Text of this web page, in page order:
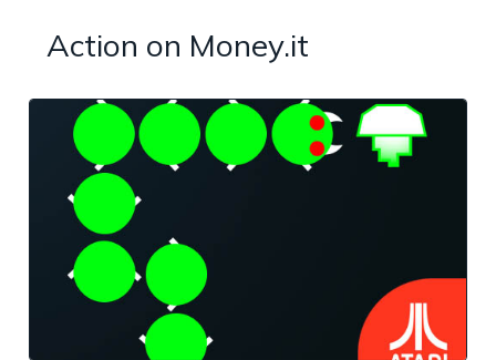
Action on Money.it